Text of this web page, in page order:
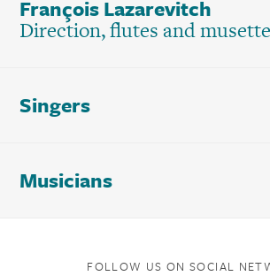
François Lazarevitch
Direction, flutes and musette
Singers
Musicians
FOLLOW US ON SOCIAL